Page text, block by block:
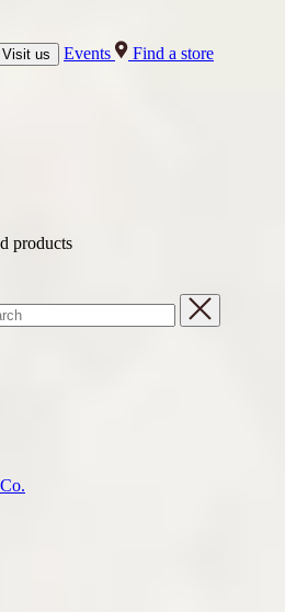
Visit us Events
Find a store
products